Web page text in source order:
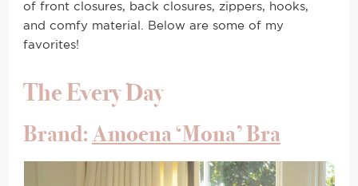
of front closures, back closures, zippers, hooks,
and comfy material. Below are some of my
favorites!
The Every Day
Brand:Amoena ‘Mona’ Bra